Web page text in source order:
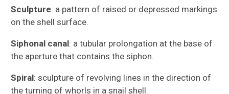
Sculpture: a pattern of raised or depressed markings
on the shell surface.
Siphonal canal: a tubular prolongation at the base of
the aperture that contains the siphon.
Spiral: sculpture of revolving lines in the direction of
the turning of whorls in a snail shell.